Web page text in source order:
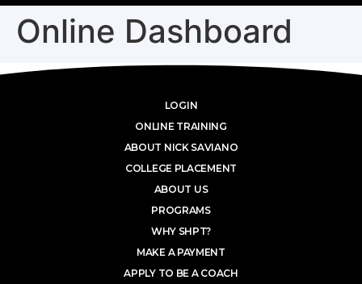
Online Dashboard
LOGIN
ONLINE TRAINING
ABOUT NICK SAVIANO
COLLEGE PLACEMENT
ABOUT US
PROGRAMS
WHY SHPT?
MAKE A PAYMENT
APPLY TO BE A COACH